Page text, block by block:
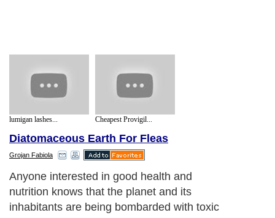
lumigan lashes... Cheapest Provigil...
Diatomaceous Earth For Fleas
Grojan Fabiola
Anyone interested in good health and
nutrition knows that the planet and its
inhabitants are being bombarded with toxic